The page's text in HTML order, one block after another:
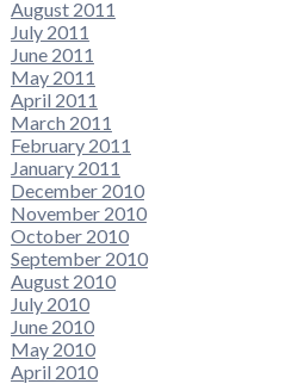
August 2011
July 2011
June 2011
May 2011
April 2011
March 2011
February 2011
January 2011
December 2010
November 2010
October 2010
September 2010
August 2010
July 2010
June 2010
May 2010
April 2010